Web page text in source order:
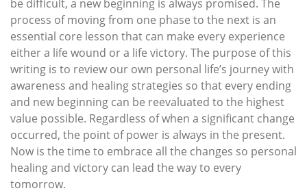
be difficult, a new beginning is always promised. The
process of moving from one phase to the next is an
essential core lesson that can make every experience
either a life wound or a life victory. The purpose of this
writing is to review our own personal life’s journey with
awareness and healing strategies so that every ending
and new beginning can be reevaluated to the highest
value possible. Regardless of when a significant change
occurred, the point of power is always in the present.
Now is the time to embrace all the changes so personal
healing and victory can lead the way to every
tomorrow.